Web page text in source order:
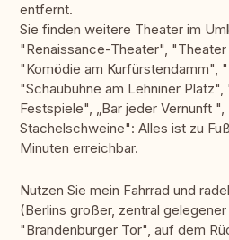
entfernt.
Sie finden weitere Theater im
"Renaissance-Theater",
"Komödie am Kurfürstendamm",
"Schaubühne am Lehniner
Festspiele", „Bar jeder Vernunft
Stachelschweine": Alles ist zu
Minuten erreichbar.
Nutzen Sie mein Fahrrad und
(Berlins großer, zentral
"Brandenburger Tor", auf dem